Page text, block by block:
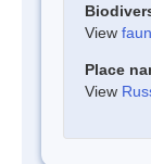
View
Place
View